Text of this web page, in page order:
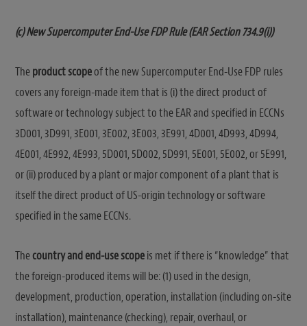
(c) New Supercomputer End-Use FDP Rule (EAR Section 734.9(i))
Theproduct scopeof the new Supercomputer End-Use FDP rules
covers any foreign-made item that is (i) the direct product of
software or technology subject to the EAR and specified in ECCNs
3D001, 3D991, 3E001, 3E002, 3E003, 3E991, 4D001, 4D993, 4D994,
4E001, 4E992, 4E993, 5D001, 5D002, 5D991, 5E001, 5E002, or 5E991,
or (ii) produced by a plant or major component of a plant that is
itself the direct product of US-origin technology or software
specified in the same ECCNs.
Thecountry and end-use scopeis met if there is “knowledge” that
the foreign-produced items will be: (1) used in the design,
development, production, operation, installation (including on-site
installation), maintenance (checking), repair, overhaul, or